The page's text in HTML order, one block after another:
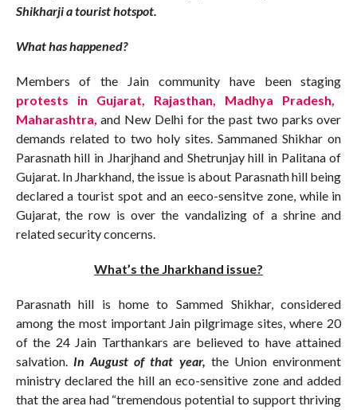
Shikharji a tourist hotspot.
What has happened?
Members of the Jain community have been staging
protests in Gujarat, Rajasthan, Madhya Pradesh,
Maharashtra, and New Delhi for the past two parks over
demands related to two holy sites. Sammaned Shikhar on
Parasnath hill in Jharjhand and Shetrunjay hill in Palitana of
Gujarat. In Jharkhand, the issue is about Parasnath hill being
declared a tourist spot and an eeco-sensitve zone, while in
Gujarat, the row is over the vandalizing of a shrine and
related security concerns.
What’s the Jharkhand issue?
Parasnath hill is home to Sammed Shikhar, considered
among the most important Jain pilgrimage sites, where 20
of the 24 Jain Tarthankars are believed to have attained
salvation. In August of that year, the Union environment
ministry declared the hill an eco-sensitive zone and added
that the area had “tremendous potential to support thriving